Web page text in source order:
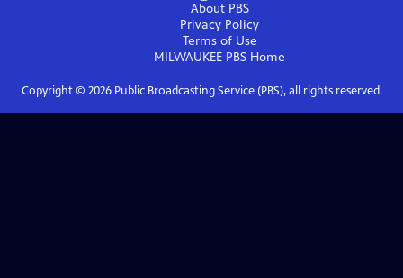
About PBS
Privacy Policy
Terms of Use
MILWAUKEE PBS Home
Copyright © 2026Public Broadcasting Service (PBS), all rights reserved.